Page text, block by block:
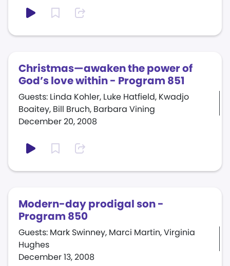
Christmas—awaken the power of
God’s love within - Program 851
December 20, 2008
Guests: Linda Kohler, Luke Hatfield, Kwadjo
Boaitey, Bill Bruch, Barbara Vining
Modern-day prodigal son -
Program 850
December 13, 2008
Guests: Mark Swinney, Marci Martin, Virginia
Hughes